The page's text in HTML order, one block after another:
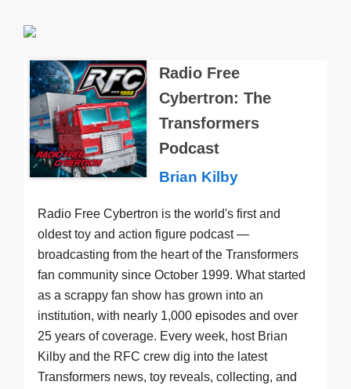
Radio Free
Cybertron: The
Transformers
Podcast
Brian Kilby
Radio Free Cybertron is the world's first and
oldest toy and action figure podcast —
broadcasting from the heart of the Transformers
fan community since October 1999. What started
as a scrappy fan show has grown into an
institution, with nearly 1,000 episodes and over
25 years of coverage. Every week, host Brian
Kilby and the RFC crew dig into the latest
Transformers news, toy reveals, collecting, and